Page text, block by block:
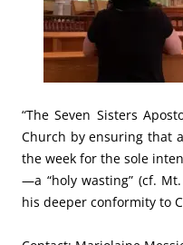
“The Seven Sisters
Church by ensuring that
the week for the sole
—a “holy wasting” (cf.
his deeper conformity to